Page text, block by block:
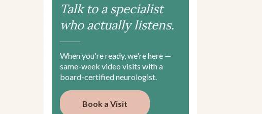
Talk to a specialist
who actually listens.
When you're ready, we're here —
same-week video visits with a
board-certified neurologist.
Book a Visit